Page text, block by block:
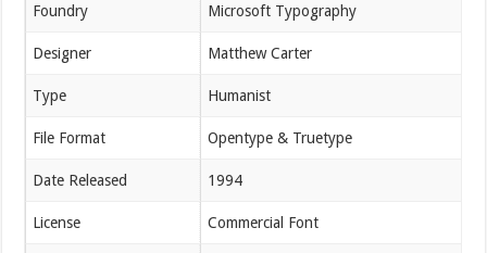
Foundry Microsoft Typography
Designer Matthew Carter
Type Humanist
File Format Opentype & Truetype
Date Released 1994
License Commercial Font